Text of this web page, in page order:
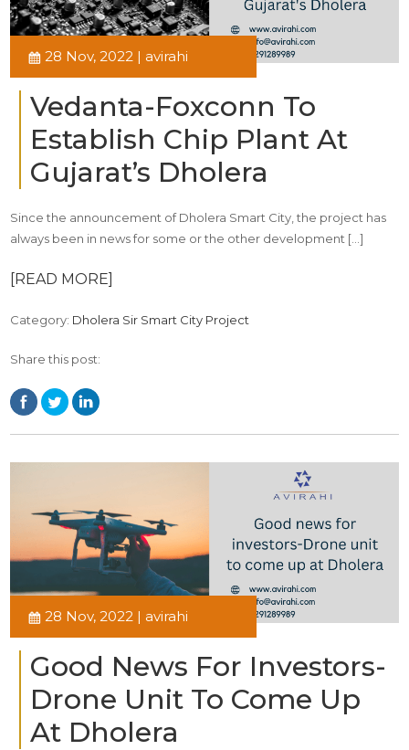
28 Nov, 2022 | avirahi
Vedanta-Foxconn To
Establish Chip Plant At
Gujarat’s Dholera
Since the announcement of Dholera Smart City, the project has
always been in news for some or the other development […]
[READ MORE]
Category: Dholera Sir Smart City Project
Share this post:
28 Nov, 2022 | avirahi
Good News For Investors-
Drone Unit To Come Up
At Dholera